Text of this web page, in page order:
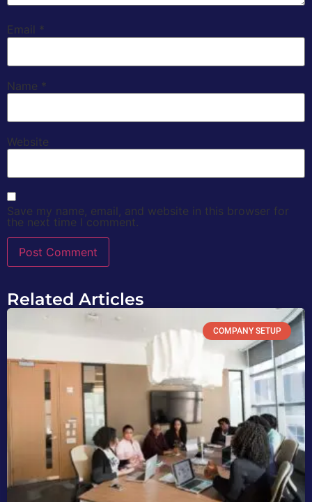
Email *
Name *
Website
Save my name, email, and website in this browser for
the next time I comment.
Related Articles
COMPANY SETUP